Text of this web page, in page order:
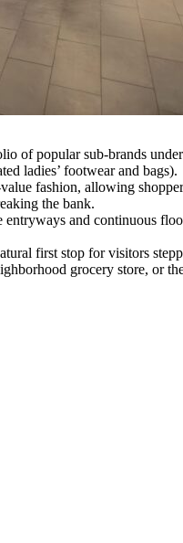
of popular sub-brands
ladies’ footwear and bags).
fashion, allowing
the bank.
and continuous
first stop for visitors
grocery store, or